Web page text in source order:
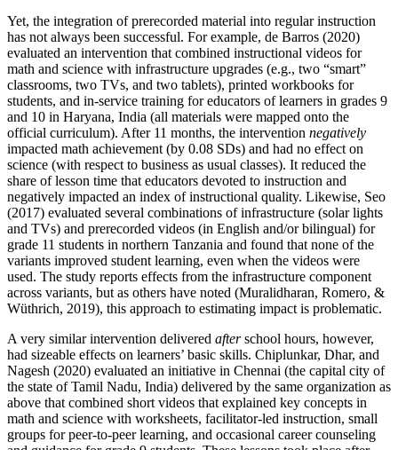
Yet, the integration of prerecorded material into regular instruction
has not always been successful. For example, de Barros (2020)
evaluated an intervention that combined instructional videos for
math and science with infrastructure upgrades (e.g., two “smart”
classrooms, two TVs, and two tablets), printed workbooks for
students, and in-service training for educators of learners in grades 9
and 10 in Haryana, India (all materials were mapped onto the
official curriculum). After 11 months, the intervention negatively
impacted math achievement (by 0.08 SDs) and had no effect on
science (with respect to business as usual classes). It reduced the
share of lesson time that educators devoted to instruction and
negatively impacted an index of instructional quality. Likewise, Seo
(2017) evaluated several combinations of infrastructure (solar lights
and TVs) and prerecorded videos (in English and/or bilingual) for
grade 11 students in northern Tanzania and found that none of the
variants improved student learning, even when the videos were
used. The study reports effects from the infrastructure component
across variants, but as others have noted (Muralidharan, Romero, &
Wüthrich, 2019), this approach to estimating impact is problematic.
A very similar intervention delivered afterschool hours, however,
had sizeable effects on learners’ basic skills. Chiplunkar, Dhar, and
Nagesh (2020) evaluated an initiative in Chennai (the capital city of
the state of Tamil Nadu, India) delivered by the same organization as
above that combined short videos that explained key concepts in
math and science with worksheets, facilitator-led instruction, small
groups for peer-to-peer learning, and occasional career counseling